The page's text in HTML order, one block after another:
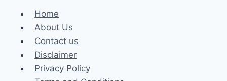
CONSIDER
WHEN
SEARCHING
FOR
CANADIAN
CFD
Home
About Us
Contact us
Disclaimer
Privacy Policy